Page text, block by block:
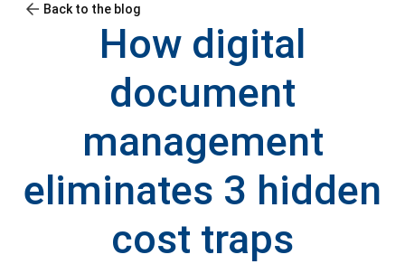
Back to the blog
How digital
document
management
eliminates 3 hidden
cost traps